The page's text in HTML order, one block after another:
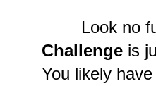
Look no
Challenge is
You likely